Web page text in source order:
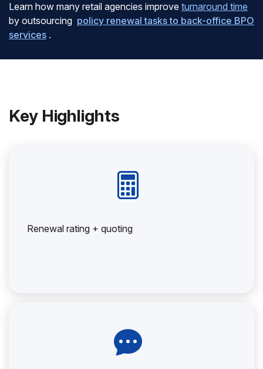
Learn how many retail agencies improve turnaround time
by outsourcing policy renewal tasks to back-office BPO
services .
Key Highlights
Renewal rating + quoting